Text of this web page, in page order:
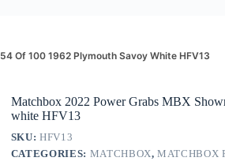
Of 100 1962 Plymouth Savoy White HFV13
Matchbox 2022 Power Grabs MBX
white HFV13
SKU:HFV13
CATEGORIES: MATCHBOX,MATCHBOX